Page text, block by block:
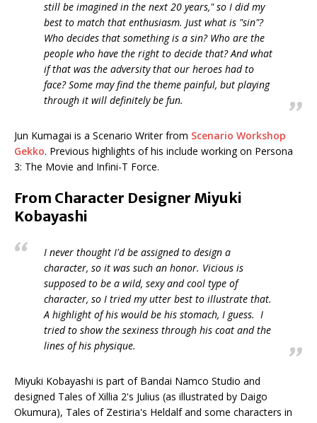
still be imagined in the next 20 years," so I did my
best to match that enthusiasm. Just what is "sin"?
Who decides that something is a sin? Who are the
people who have the right to decide that? And what
if that was the adversity that our heroes had to
face? Some may find the theme painful, but playing
through it will definitely be fun.
Jun Kumagai is a Scenario Writer from Scenario Workshop
Gekko. Previous highlights of his include working on Persona
3: The Movie and Infini-T Force.
From Character Designer Miyuki
Kobayashi
I never thought I'd be assigned to design a
character, so it was such an honor. Vicious is
supposed to be a wild, sexy and cool type of
character, so I tried my utter best to illustrate that.
A highlight of his would be his stomach, I guess. I
tried to show the sexiness through his coat and the
lines of his physique.
Miyuki Kobayashi is part of Bandai Namco Studio and
designed Tales of Xillia 2's Julius (as illustrated by Daigo
Okumura), Tales of Zestiria's Heldalf and some characters in